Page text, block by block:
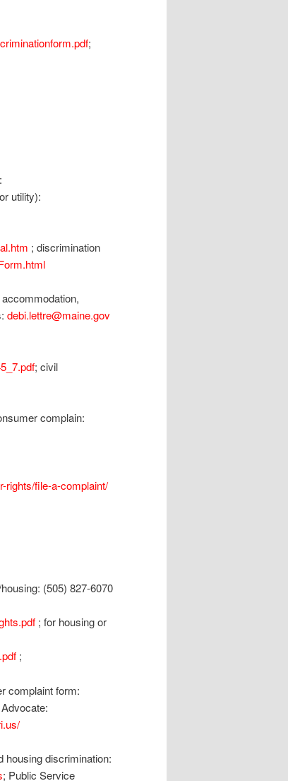
;
utility):
; discrimination
debi.lettre@maine.gov
; civil
complain:
rights/file-a-complaint/
(505) 827-6070
; for housing or
;
complaint form:
housing discrimination:
; Public Service